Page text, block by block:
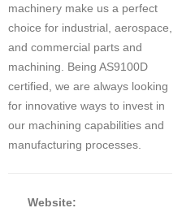
machinery make us a perfect
choice for industrial, aerospace,
and commercial parts and
machining. Being AS9100D
certified, we are always looking
for innovative ways to invest in
our machining capabilities and
manufacturing processes.
Website: